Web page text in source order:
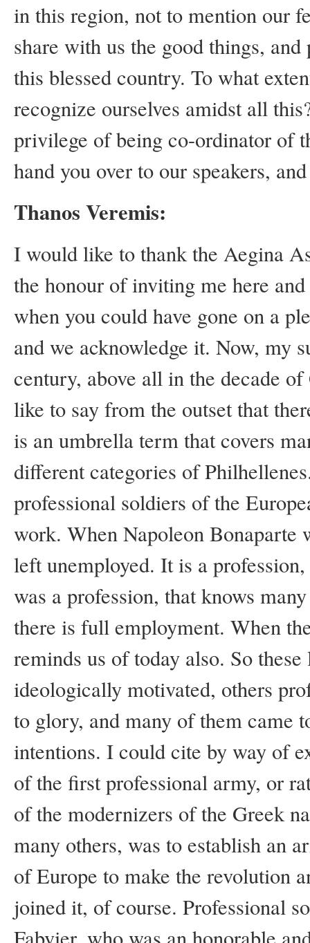
in this region, not to mention our
share with us the good things,
this blessed country. To what
recognize ourselves amidst all
privilege of being co-ordinator of
hand you over to our speakers,
Thanos Veremis:
I would like to thank the Aegina
the honour of inviting me here
when you could have gone on a
and we acknowledge it. Now, my
century, above all in the decade
like to say from the outset that
is an umbrella term that covers
different categories of
professional soldiers of the
work. When Napoleon Bonaparte
left unemployed. It is a
was a profession, that knows
there is full employment. When
reminds us of today also. So
ideologically motivated, others
to glory, and many of them came
intentions. I could cite by way of
of the first professional army, or
of the modernizers of the Greek
many others, was to establish an
of Europe to make the revolution
joined it, of course. Professional